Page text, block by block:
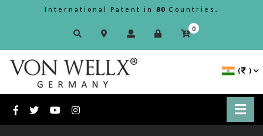
International Patent in 80 Countries.
0
( )